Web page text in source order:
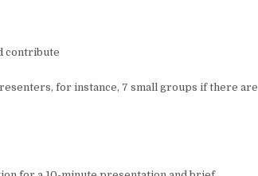
contribute
for instance, 7 small groups if there are